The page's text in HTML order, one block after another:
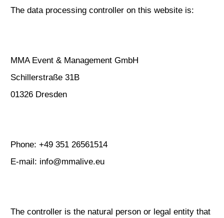
The data processing controller on this website is:
MMA Event & Management GmbH
Schillerstraße 31B
01326 Dresden
Phone: +49 351 26561514
E-mail: info@mmalive.eu
The controller is the natural person or legal entity that